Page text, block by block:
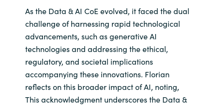
As the Data & AI CoE evolved, it faced the dual
challenge of harnessing rapid technological
advancements, such as generative AI
technologies and addressing the ethical,
regulatory, and societal implications
accompanying these innovations. Florian
reflects on this broader impact of AI, noting,
This acknowledgment underscores the Data &